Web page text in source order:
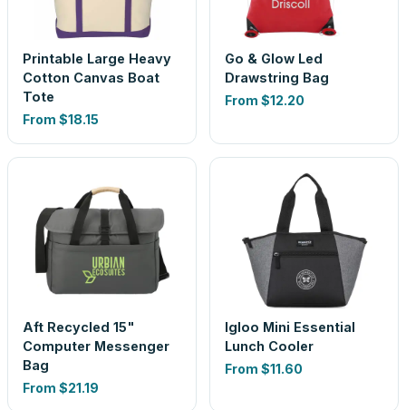
Printable Large Heavy
Cotton Canvas Boat
Tote
From $18.15
Go & Glow Led
Drawstring Bag
From $12.20
Aft Recycled 15"
Computer Messenger
Bag
From $21.19
Igloo Mini Essential
Lunch Cooler
From $11.60